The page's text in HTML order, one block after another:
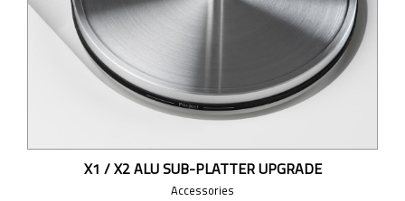
X1 / X2 ALU SUB-PLATTER UPGRADE
Accessories